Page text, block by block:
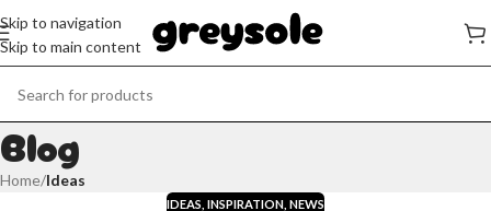
Skip to navigation
Skip to main content
Blog
Home/Ideas
IDEAS INSPIRATION NEWS